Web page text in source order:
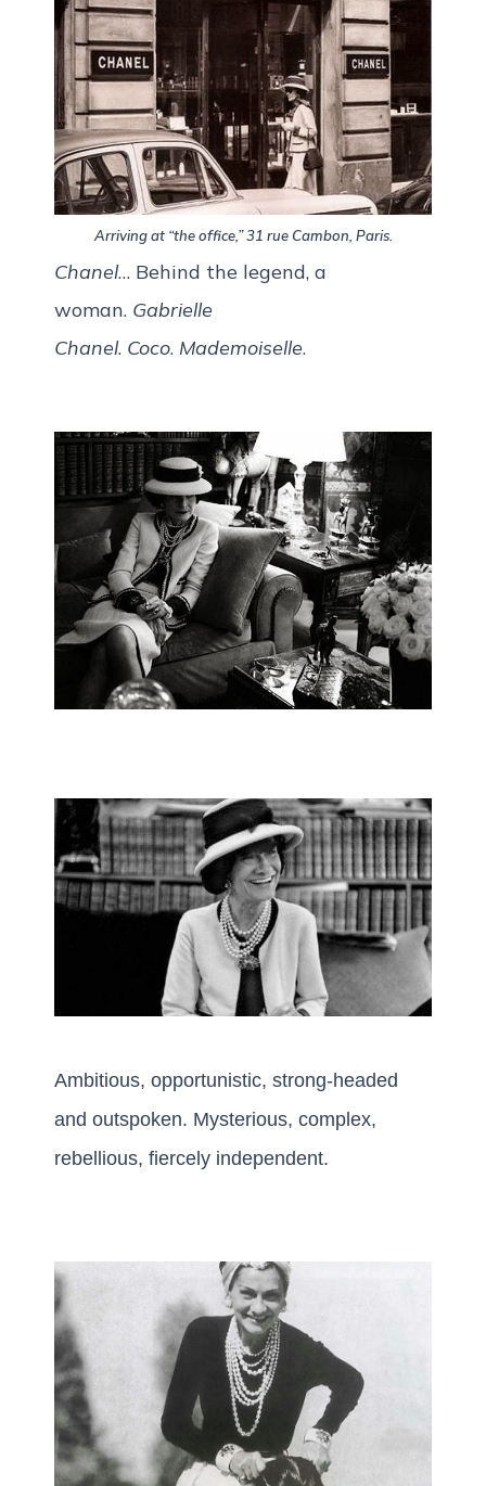
Arriving at “the office,” 31 rue Cambon, Paris.
Chanel… Behind the legend, a
woman. Gabrielle
Chanel. Coco. Mademoiselle.
Ambitious, opportunistic, strong-headed
and outspoken. Mysterious, complex,
rebellious, fiercely independent.